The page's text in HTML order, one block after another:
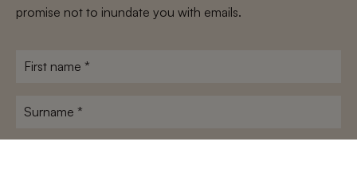
promise not to inundate you with emails.
First
Surname